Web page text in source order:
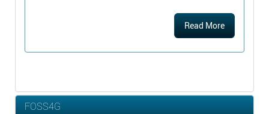
Read More
FOSS4G